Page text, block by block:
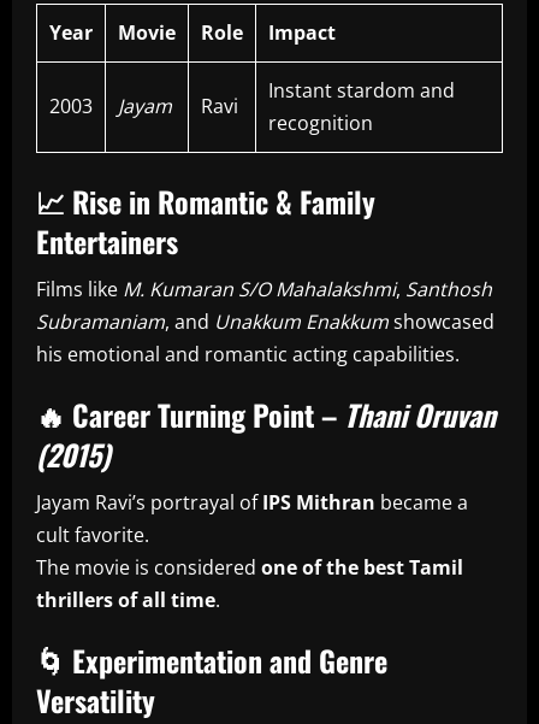
Year Movie Role Impact
2003 Jayam Ravi
Instant stardom and
recognition
📈 Rise in Romantic & Family
Entertainers
Films like M. Kumaran S/O Mahalakshmi, Santhosh
Subramaniam, and Unakkum Enakkumshowcased
his emotional and romantic acting capabilities.
🔥 Career Turning Point – Thani Oruvan
(2015)
Jayam Ravi’s portrayal ofIPS Mithran became a
cult favorite.
The movie is considered one of the best Tamil
thrillers of all time.
🌀 Experimentation and Genre
Versatility